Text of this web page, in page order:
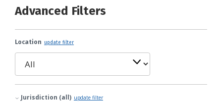
Advanced Filters
Location update filter
Jurisdiction (all) update filter